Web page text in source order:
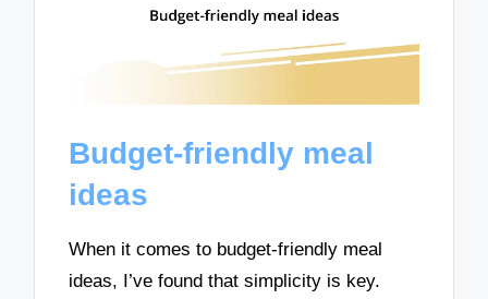
Budget-friendly meal
ideas
When it comes to budget-friendly meal
ideas, I’ve found that simplicity is key.